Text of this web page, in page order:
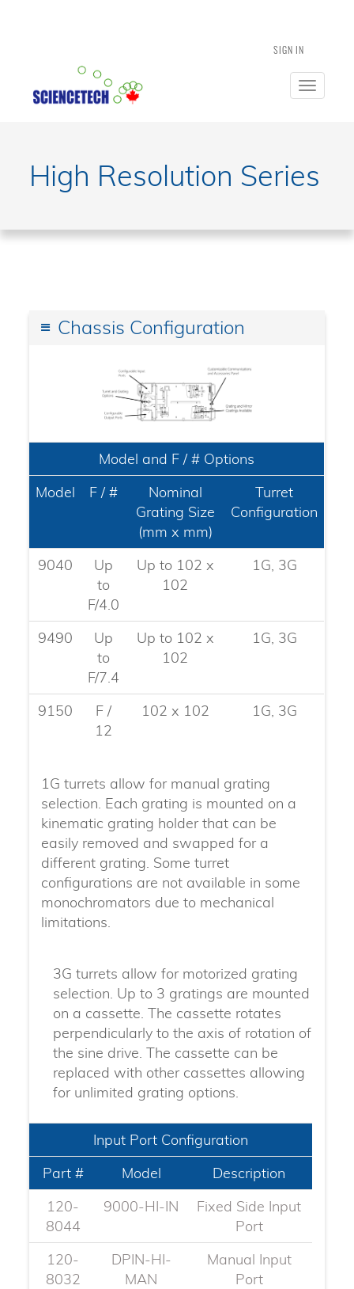
SIGN IN
Toggle
High Resolution Series
Chassis Configuration
Model and F / # Options
Model
F / #
Nominal
Grating Size
(mm x mm)
Turret
Configuration
9040
Up
to
F/4.0​
Up to 102 x
102
1G, 3G
9490
Up
to
F/7.4​
Up to 102 x
102
1G, 3G
9150
F /
12
102 x 102 1G, 3G
1G turrets allow for manual grating
selection. Each grating is mounted on a
kinematic grating holder that can be
easily removed and swapped for a
different grating. Some turret
configurations are not available in some
monochromators due to mechanical
limitations.
3G turrets allow for motorized grating
selection. Up to 3 gratings are mounted
on a cassette. The cassette rotates
perpendicularly to the axis of rotation of
the sine drive. The cassette can be
replaced with other cassettes allowing
for unlimited grating options.
Input Port Configuration
Part #
Model
Description
120-
8044
9000-HI-IN
Fixed Side Input
Port
120-
8032
DPIN-HI-
MAN
Manual Input
Port